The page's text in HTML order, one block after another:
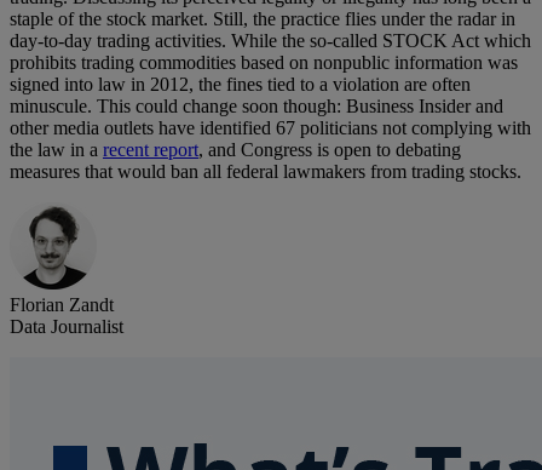
staple of the stock market. Still, the practice flies under the radar in
day-to-day trading activities. While the so-called STOCK Act which
prohibits trading commodities based on nonpublic information was
signed into law in 2012, the fines tied to a violation are often
minuscule. This could change soon though: Business Insider and
other media outlets have identified 67 politicians not complying with
the law in a recent report, and Congress is open to debating
measures that would ban all federal lawmakers from trading stocks.
Florian Zandt
Data Journalist